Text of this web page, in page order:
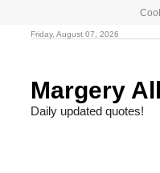
Friday, August 07, 2026
Margery
Daily updated quotes!